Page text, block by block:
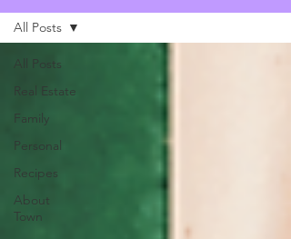
All Posts
Real Estate
Family
Personal
Recipes
About
Town
All Posts